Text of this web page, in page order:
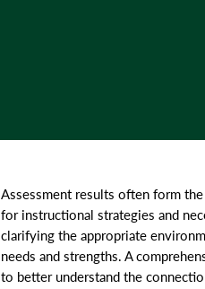
Assessment results often form
for instructional strategies and
clarifying the appropriate
needs and strengths. A
to better understand the